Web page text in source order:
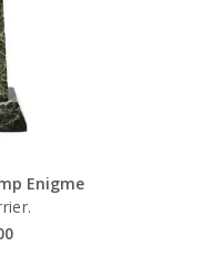
Enigme